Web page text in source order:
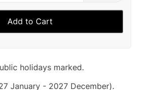
Add to Cart
holidays marked.
January - 2027 December).